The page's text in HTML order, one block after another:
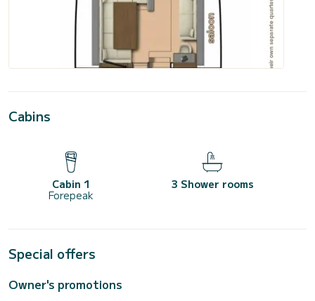
Cabins
Cabin 1
Forepeak
3 Shower rooms
Special offers
Owner's promotions